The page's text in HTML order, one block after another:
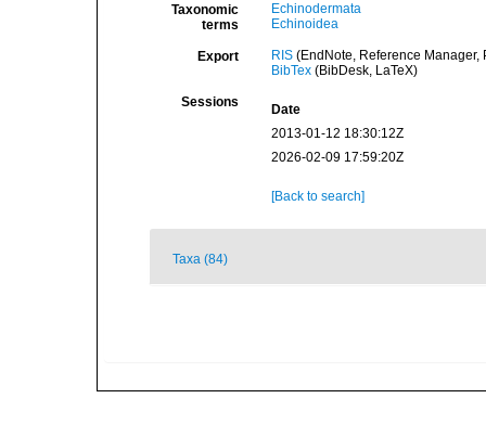
Taxonomic
terms
Echinodermata
Echinoidea
Export RIS(EndNote, Reference Manager,
BibTex(BibDesk, LaTeX)
Sessions
Date
2013-01-12 18:30:12Z
2026-02-09 17:59:20Z
[Back to search]
Taxa (84)